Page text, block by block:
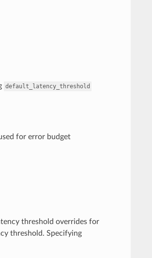
default_latency_threshold
for error budget
threshold overrides for
threshold. Specifying